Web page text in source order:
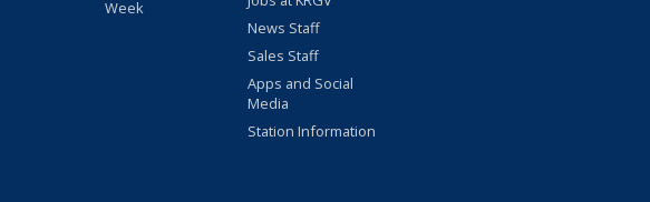
Week
News Staff
Sales Staff
Apps and Social
Media
Station Information